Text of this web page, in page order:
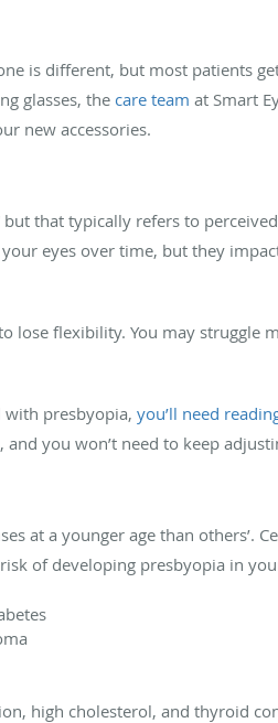
is different, but most patients
glasses, the care team at Smart
new accessories.
that typically refers to
eyes over time, but they
lose flexibility. You may struggle
with presbyopia, you’ll need
you won’t need to keep
at a younger age than others’.
of developing presbyopia in
high cholesterol, and thyroid